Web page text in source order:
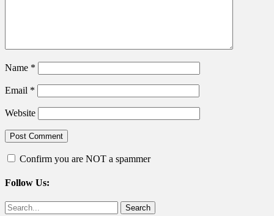
Name *
Email *
Website
Confirm you are NOT a spammer
Follow Us:
Facebook
Twitter
Search